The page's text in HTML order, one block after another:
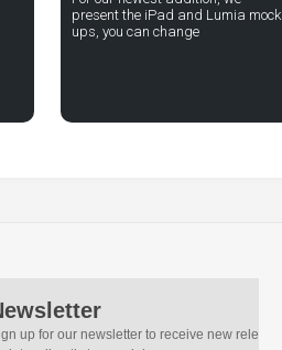
present the iPad and Lumia mock
ups, you can change